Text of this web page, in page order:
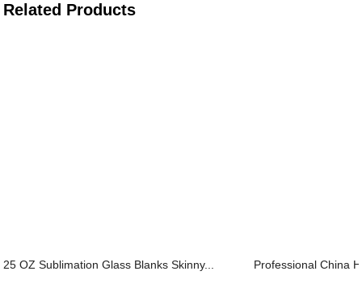
Related Products
25 OZ Sublimation Glass Blanks Skinny... Professional China